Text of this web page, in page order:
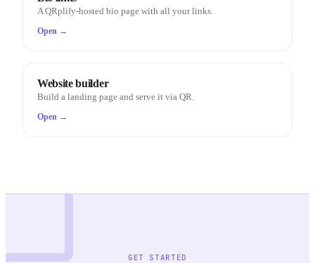
A QRplify-hosted bio page with all your links.
Open →
Website builder
Build a landing page and serve it via QR.
Open →
GET STARTED